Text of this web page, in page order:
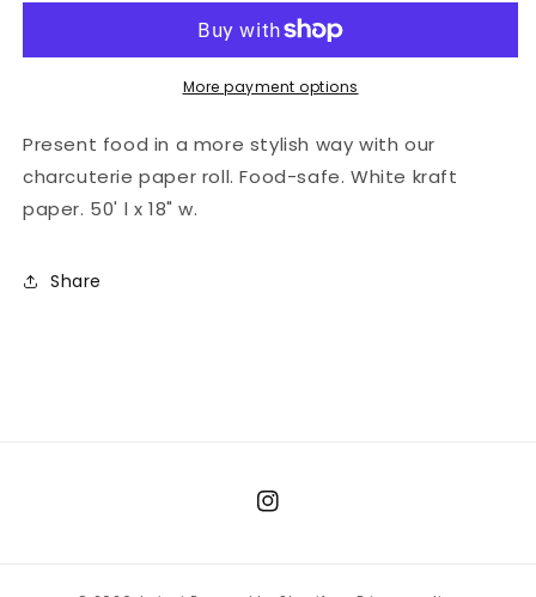
Kraft
Kraft
More payment options
Present food in a more stylish way with our
charcuterie paper roll. Food-safe. White kraft
paper. 50' l x 18" w.
Share
Instagram